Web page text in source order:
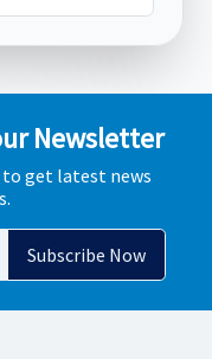
Newsletter
get latest news